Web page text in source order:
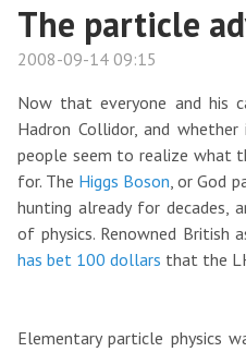
The particle
2008-09-14 09:15
Now that everyone and his
Hadron Collidor, and
people seem to realize what
for. The Higgs Boson, or God
hunting already for decades,
of physics. Renowned British
has bet 100 dollars that the
Elementary particle physics